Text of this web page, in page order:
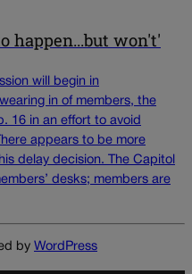
happen...but won't'
will begin in
in of members, the
16 in an effort to avoid
appears to be more
delay decision. The Capitol
desks; members are
by WordPress